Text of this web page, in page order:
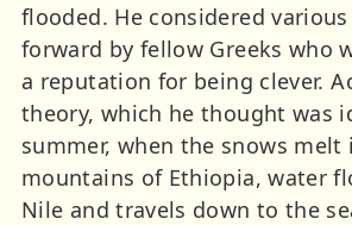
flooded. He considered
forward by fellow Greeks who
a reputation for being clever.
theory, which he thought was
summer, when the snows melt
mountains of Ethiopia, water
Nile and travels down to the